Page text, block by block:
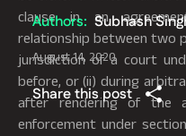
Authors: Subhash
August 14, 2020
Share this post
clause in an
relationship between two
jurisdiction of a court
before, or (ii) during
after rendering of the
enforcement under